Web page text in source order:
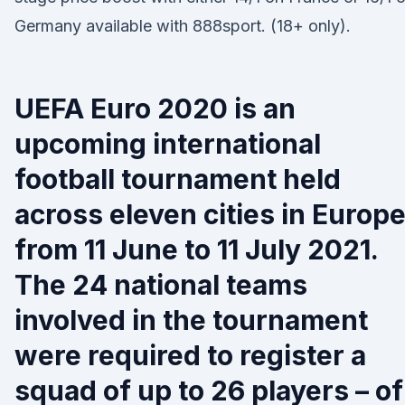
Germany available with 888sport. (18+ only).
UEFA Euro 2020 is an
upcoming international
football tournament held
across eleven cities in Europe
from 11 June to 11 July 2021.
The 24 national teams
involved in the tournament
were required to register a
squad of up to 26 players – of